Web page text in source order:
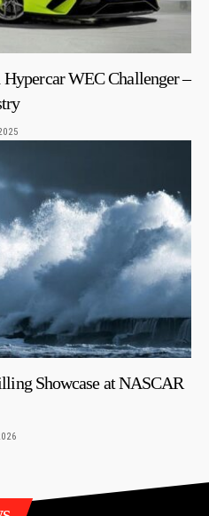
WEC Challenger –
Showcase at NASCAR